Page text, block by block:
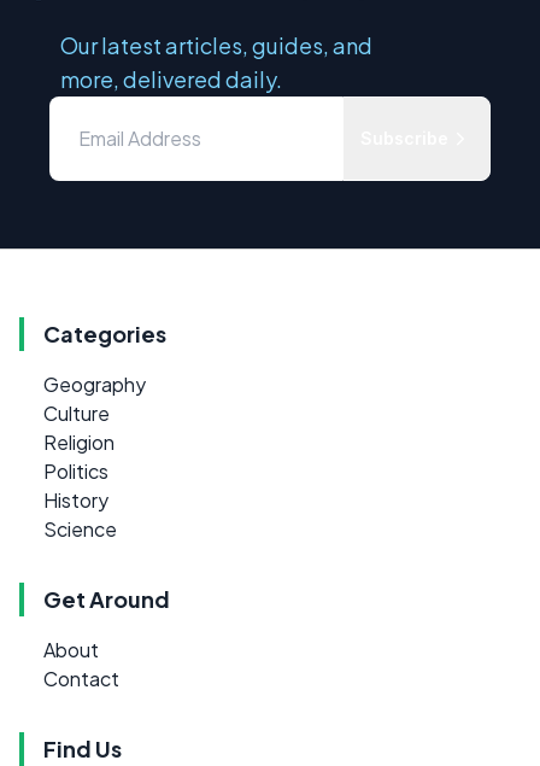
Our latest articles, guides, and
more, delivered daily.
Categories
Geography
Culture
Religion
Politics
History
Science
Get Around
About
Contact
Find Us